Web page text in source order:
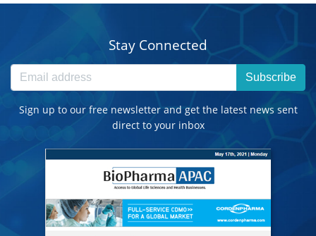
Stay Connected
Subscribe
Sign up to our free newsletter and get the latest news sent
direct to your inbox